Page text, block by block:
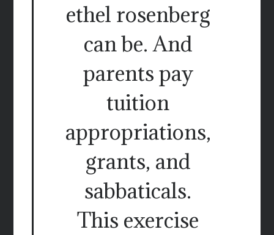
ethel rosenberg
can be. And
parents pay
tuition
appropriations,
grants, and
sabbaticals.
This exercise